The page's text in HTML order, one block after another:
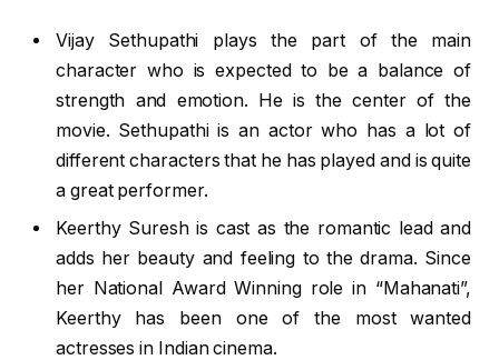
Vijay Sethupathi plays the part of the main
character who is expected to be a balance of
strength and emotion. He is the center of the
movie. Sethupathi is an actor who has a lot of
different characters that he has played and is quite
a great performer.
Keerthy Suresh is cast as the romantic lead and
adds her beauty and feeling to the drama. Since
her National Award Winning role in “Mahanati”,
Keerthy has been one of the most wanted
actresses in Indian cinema.